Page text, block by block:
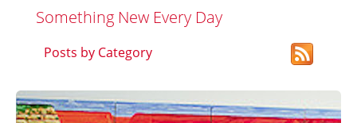
Something New Every Day
Posts by Category